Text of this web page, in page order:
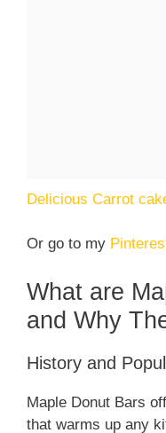
Delicious Carrot
Or go to my
What are
and Why
History and
Maple Donut Bars
that warms up any